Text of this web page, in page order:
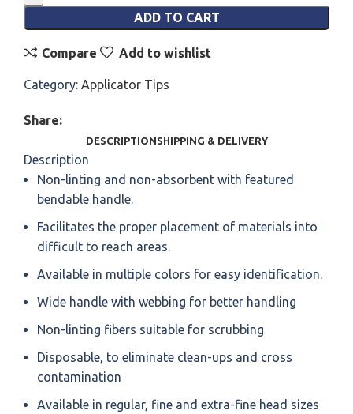
ADD TO CART
Compare Add to wishlist
Category: Applicator Tips
Share:
DESCRIPTIONSHIPPING & DELIVERY
Description
Non-linting and non-absorbent with featured
bendable handle.
Facilitates the proper placement of materials into
difficult to reach areas.
Available in multiple colors for easy identification.
Wide handle with webbing for better handling
Non-linting fibers suitable for scrubbing
Disposable, to eliminate clean-ups and cross
contamination
Available in regular, fine and extra-fine head sizes